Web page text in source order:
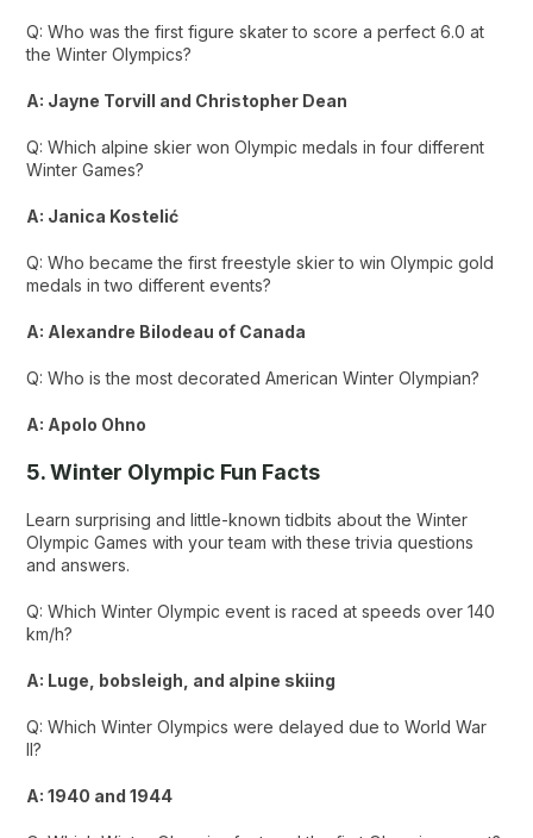
Q: Who was the first figure skater to score a perfect 6.0 at
the Winter Olympics?
A: Jayne Torvill and Christopher Dean
Q: Which alpine skier won Olympic medals in four different
Winter Games?
A: Janica Kostelić
Q: Who became the first freestyle skier to win Olympic gold
medals in two different events?
A: Alexandre Bilodeau of Canada
Q: Who is the most decorated American Winter Olympian?
A: Apolo Ohno
5. Winter Olympic Fun Facts
Learn surprising and little-known tidbits about the Winter
Olympic Games with your team with these trivia questions
and answers.
Q: Which Winter Olympic event is raced at speeds over 140
km/h?
A: Luge, bobsleigh, and alpine skiing
Q: Which Winter Olympics were delayed due to World War
II?
A: 1940 and 1944